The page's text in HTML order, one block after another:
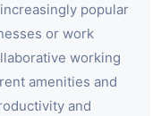
popular
or work
working
amenities and
and